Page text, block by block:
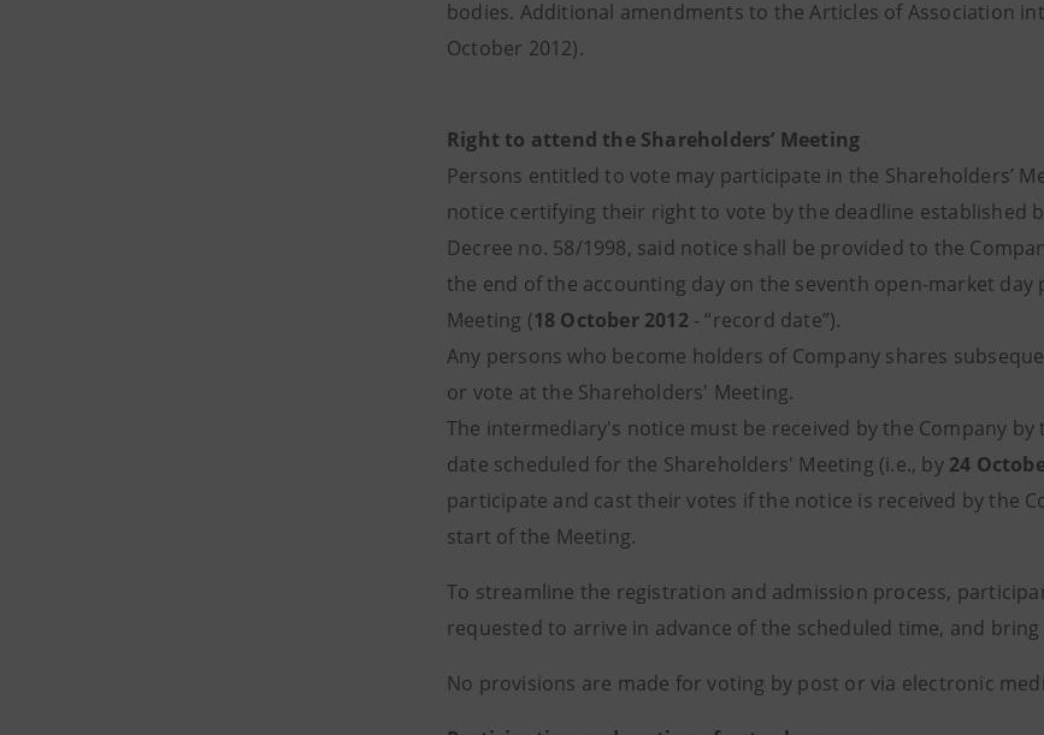
bodies. Additional amendments to the Articles of Association
October 2012).
Right to attend the Shareholders’ Meeting
Persons entitled to vote may participate in the Shareholders’
notice certifying their right to vote by the deadline established
Decree no. 58/1998, said notice shall be provided to the
the end of the accounting day on the seventh open-market
Meeting (18 October 2012- “record date”).
Any persons who become holders of Company shares
or vote at the Shareholders' Meeting.
The intermediary's notice must be received by the Company
date scheduled for the Shareholders' Meeting (i.e., by 24
participate and cast their votes if the notice is received by the
start of the Meeting.
To streamline the registration and admission process,
requested to arrive in advance of the scheduled time, and
No provisions are made for voting by post or via electronic